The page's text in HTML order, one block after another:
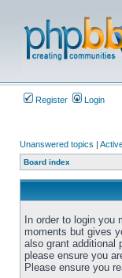
Register Login
Unanswered topics |
Board index
In order to login
moments but gives
also grant additional
please ensure you
Please ensure you